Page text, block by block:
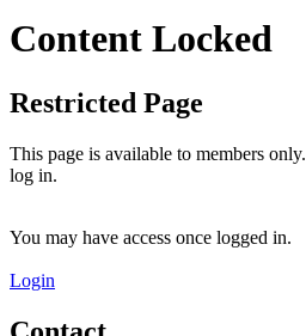
Content Locked
Restricted Page
This page is available to members
log in.
You may have access once logged in.
Login